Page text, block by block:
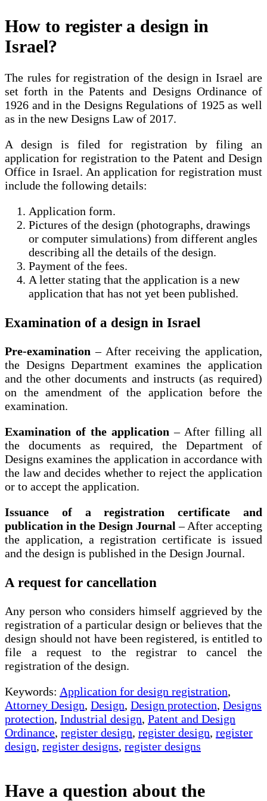
How to register a design in
Israel?
The rules for registration of the design in Israel are
set forth in the Patents and Designs Ordinance of
1926 and in the Designs Regulations of 1925 as well
as in the new Designs Law of 2017.
A design is filed for registration by filing an
application for registration to the Patent and Design
Office in Israel. An application for registration must
include the following details:
Application form.
Pictures of the design (photographs, drawings
or computer simulations) from different angles
describing all the details of the design.
Payment of the fees.
A letter stating that the application is a new
application that has not yet been published.
Examination of a design in Israel
Pre-examination – After receiving the application,
the Designs Department examines the application
and the other documents and instructs (as required)
on the amendment of the application before the
examination.
Examination of the application – After filling all
the documents as required, the Department of
Designs examines the application in accordance with
the law and decides whether to reject the application
or to accept the application.
Issuance of a registration certificate and
publication in the Design Journal – After accepting
the application, a registration certificate is issued
and the design is published in the Design Journal.
A request for cancellation
Any person who considers himself aggrieved by the
registration of a particular design or believes that the
design should not have been registered, is entitled to
file a request to the registrar to cancel the
registration of the design.
Keywords: Application for design registration,
Attorney Design, Design, Design protection, Designs
protection, Industrial design, Patent and Design
Ordinance, register design, register design, register
design, register designs, register designs
Have a question about the